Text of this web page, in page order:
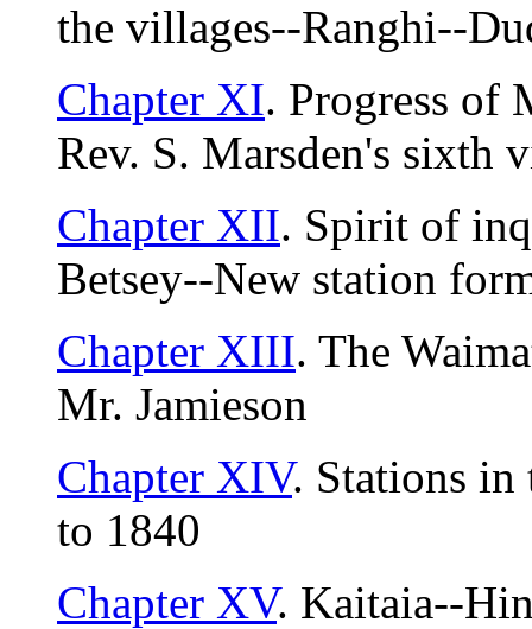
the villages--Ranghi--
Chapter XI. Progress of
Rev. S. Marsden's sixth
Chapter XII. Spirit of
Betsey--New station
Chapter XIII. The
Mr. Jamieson
Chapter XIV. Stations in
to 1840
Chapter XV. Kaitaia--